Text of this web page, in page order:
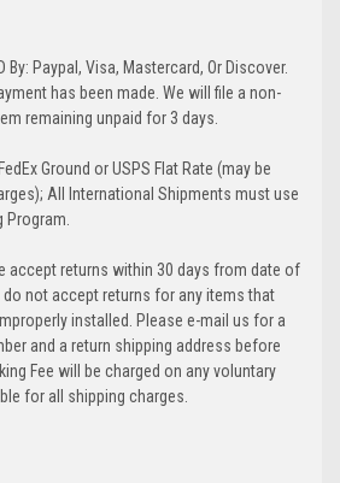
By: Paypal, Visa, Mastercard, Or Discover.
has been made. We will file a non-
remaining unpaid for 3 days.
Ground or USPS Flat Rate (may be
All International Shipments must use
Program.
accept returns within 30 days from date of
not accept returns for any items that
installed. Please e-mail us for a
and a return shipping address before
Fee will be charged on any voluntary
for all shipping charges.